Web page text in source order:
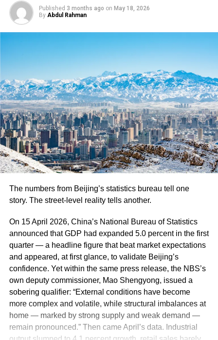
Published 3 months ago on May 18, 2026
By Abdul Rahman
The numbers from Beijing’s statistics bureau tell one
story. The street-level reality tells another.
On 15 April 2026, China’s National Bureau of Statistics
announced that GDP had expanded 5.0 percent in the first
quarter — a headline figure that beat market expectations
and appeared, at first glance, to validate Beijing’s
confidence. Yet within the same press release, the NBS’s
own deputy commissioner, Mao Shengyong, issued a
sobering qualifier: “External conditions have become
more complex and volatile, while structural imbalances at
home — marked by strong supply and weak demand —
remain pronounced.” Then came April’s data. Industrial